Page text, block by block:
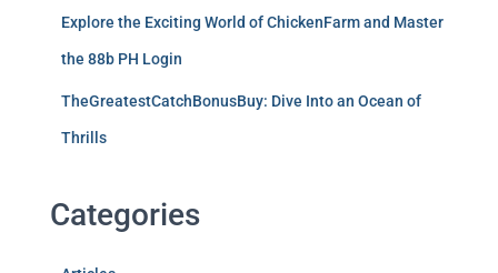
Explore the Exciting World of ChickenFarm and Master
the 88b PH Login
TheGreatestCatchBonusBuy: Dive Into an Ocean of
Thrills
Categories